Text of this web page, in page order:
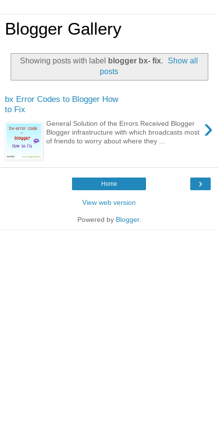
Blogger Gallery
Showing posts with label blogger bx- fix.
Show all
posts
bx Error Codes to Blogger How
to Fix
›
General Solution of the Errors Received Blogger
Blogger infrastructure with which broadcasts most
of friends to worry about where they ...
›
Home
View web version
Powered by Blogger.